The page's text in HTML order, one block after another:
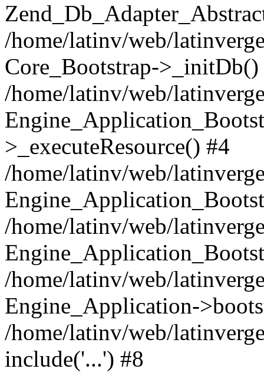
/home/latinv/web/
Core_Bootstrap->_initDb()
/home/latinv/web/
>_executeResource() #4
/home/latinv/web/
/home/latinv/web/
/home/latinv/web/
Engine_Application-
/home/latinv/web/
include('...') #8